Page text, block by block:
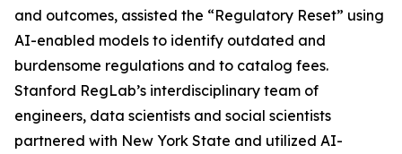
and outcomes, assisted the “Regulatory Reset” using
AI-enabled models to identify outdated and
burdensome regulations and to catalog fees.
Stanford RegLab’s interdisciplinary team of
engineers, data scientists and social scientists
partnered with New York State and utilized AI-